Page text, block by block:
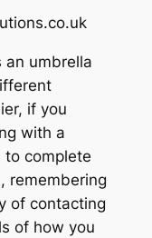
an umbrella
if you
with a
to complete
remembering
of contacting
of how you